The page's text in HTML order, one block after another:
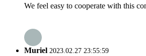
We feel easy to cooperate with this
Muriel 2023.02.27 23:55:59